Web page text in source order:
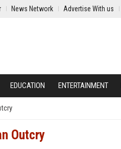
News Network Advertise With us
EDUCATION ENTERTAINMENT
Outcry